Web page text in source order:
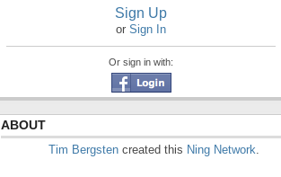
Sign Up
or Sign In
Or sign in with:
ABOUT
Tim Bergsten created this Ning Network.